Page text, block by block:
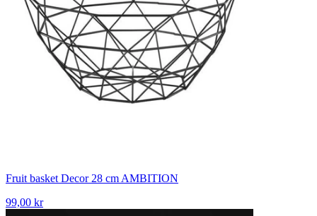
Fruit basket Decor 28 cm AMBITION
99,00 kr